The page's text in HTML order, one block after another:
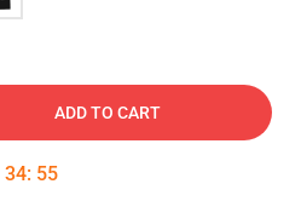
ADD TO CART
34: 54